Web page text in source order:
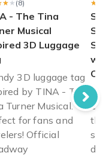
(8)
- The Tina
Musical
3D Luggage
3D luggage tag
by TINA - The
Turner Musical.
for fans and
Official
with
Cup
the